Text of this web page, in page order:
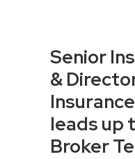
Senior
&
leads up
Broker